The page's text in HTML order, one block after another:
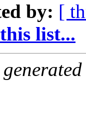
by: [
list...